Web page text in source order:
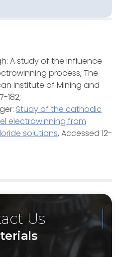
A study of the influence
process, The
Institute of Mining and
182;
Study of the cathodic
electrowinning from
solutions, Accessed 12-
Us